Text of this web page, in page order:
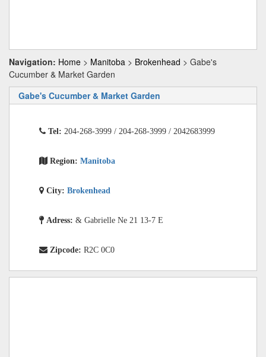
Navigation: Home > Manitoba > Brokenhead > Gabe's
Cucumber & Market Garden
Gabe's Cucumber & Market Garden
Tel: 204-268-3999 / 204-268-3999 / 2042683999
Region: Manitoba
City: Brokenhead
Adress: & Gabrielle Ne 21 13-7 E
Zipcode: R2C 0C0